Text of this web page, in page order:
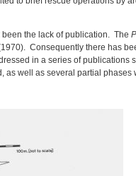
the lack of publication. The
Consequently there has
in a series of publications
as well as several partial